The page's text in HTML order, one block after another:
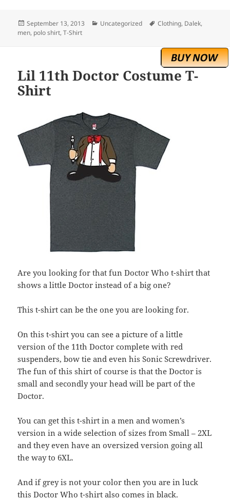
Posted
on
September 13, 2013 Categories
Uncategorized Tags
Clothing, Dalek,
men, polo shirt,T-Shirt
Lil 11th Doctor Costume T-
Shirt
Are you looking for that fun Doctor Who t-shirt that
shows a little Doctor instead of a big one?
This t-shirt can be the one you are looking for.
On this t-shirt you can see a picture of a little
version of the 11th Doctor complete with red
suspenders, bow tie and even his Sonic Screwdriver.
The fun of this shirt of course is that the Doctor is
small and secondly your head will be part of the
Doctor.
You can get this t-shirt in a men and women’s
version in a wide selection of sizes from Small – 2XL
and they even have an oversized version going all
the way to 6XL.
And if grey is not your color then you are in luck
this Doctor Who t-shirt also comes in black.